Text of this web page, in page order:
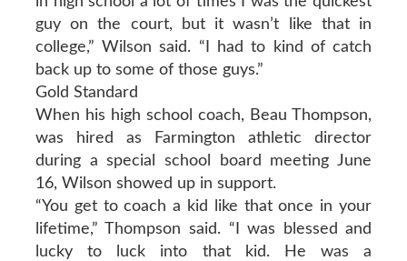
guy on the court, but it wasn’t like that in
college,” Wilson said. “I had to kind of catch
back up to some of those guys.”
Gold Standard
When his high school coach, Beau Thompson,
was hired as Farmington athletic director
during a special school board meeting June
16, Wilson showed up in support.
“You get to coach a kid like that once in your
lifetime,” Thompson said. “I was blessed and
lucky to luck into that kid. He was a